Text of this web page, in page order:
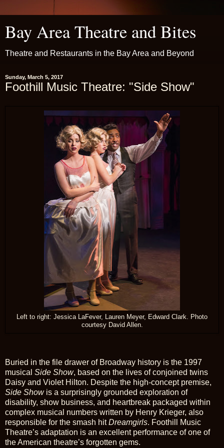
Bay Area Theatre and Bites
Theatre and Restaurants in the Bay Area and Beyond
Sunday, March 5, 2017
Foothill Music Theatre: "Side Show"
Left to right: Jessica LaFever, Lauren Meyer, Edward Clark. Photo
courtesy David Allen.
Buried in the file drawer of Broadway history is the 1997
musical Side Show, based on the lives of conjoined twins
Daisy and Violet Hilton. Despite the high-concept premise,
Side Showis a surprisingly grounded exploration of
disability, show business, and heartbreak packaged within
complex musical numbers written by Henry Krieger, also
responsible for the smash hitDreamgirls. Foothill Music
Theatre’s adaptation is an excellent performance of one of
the American theatre’s forgotten gems.